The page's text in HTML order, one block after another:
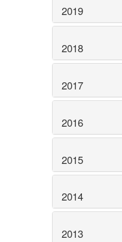
2019
2018
2017
2016
2015
2014
2013